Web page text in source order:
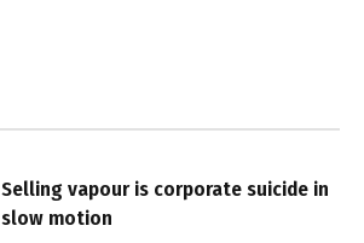
Selling vapour is corporate suicide in
slow motion